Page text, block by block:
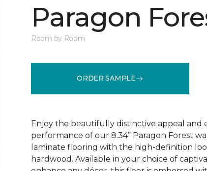
Paragon
Room by Room
ORDER SAMPLE
Enjoy the beautifully distinctive appeal and
performance of our 8.34” Paragon Forest
laminate flooring with the high-definition
hardwood. Available in your choice of